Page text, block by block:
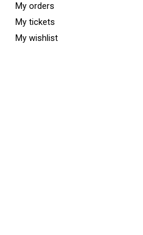
My orders
My tickets
My wishlist